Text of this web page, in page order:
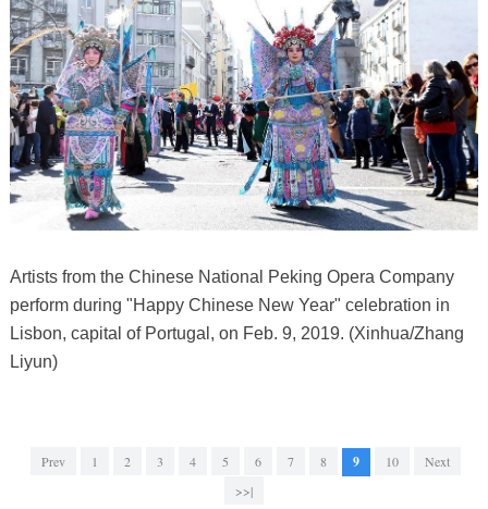
Artists from the Chinese National Peking Opera Company
perform during "Happy Chinese New Year" celebration in
Lisbon, capital of Portugal, on Feb. 9, 2019. (Xinhua/Zhang
Liyun)
Prev 1 2 3 4 5 6 7 8 9 10
Next
>>|